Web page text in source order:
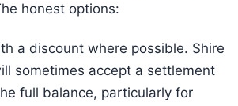
honest options:
a discount where possible. Shire
sometimes accept a settlement
full balance, particularly for